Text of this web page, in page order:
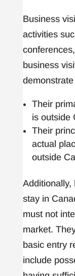
Business
activities
business
Their
is outside
Their
actual
outside
Additionally,
stay in
must not
market.
basic entry
include